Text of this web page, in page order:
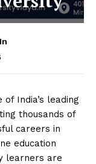
India’s leading
thousands of
careers in
education
learners are